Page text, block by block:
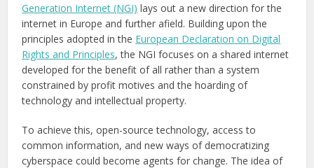
Generation Internet (NGI) lays out a new direction for the
internet in Europe and further afield. Building upon the
principles adopted in the European Declaration on Digital
Rights and Principles, the NGI focuses on a shared internet
developed for the benefit of all rather than a system
constrained by profit motives and the hoarding of
technology and intellectual property.
To achieve this, open-source technology, access to
common information, and new ways of democratizing
cyberspace could become agents for change. The idea of